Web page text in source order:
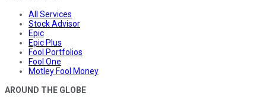
All Services
Stock Advisor
Epic
Epic Plus
Fool Portfolios
Fool One
Motley Fool Money
AROUND THE GLOBE